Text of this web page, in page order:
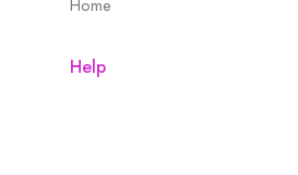
Home
Help